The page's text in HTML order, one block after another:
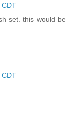
CDT
set. this would be
CDT